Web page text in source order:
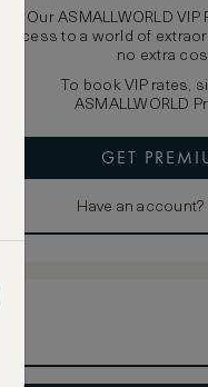
Our ASMALLWORLD VIP
access to a world of
no extra
To book VIP rates,
ASMALLWORLD
GET
Have an account?